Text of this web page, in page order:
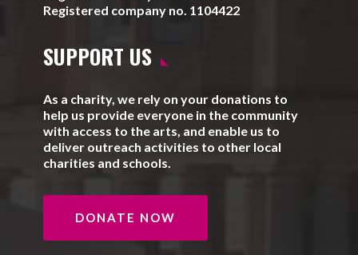
Registered company no. 1104422
SUPPORT US
As a charity, we rely on your donations to
help us provide everyone in the community
with access to the arts, and enable us to
deliver outreach activities to other local
charities and schools.
DONATE NOW